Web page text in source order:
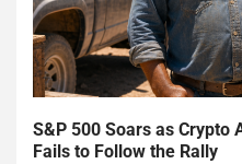
S&P 500 Soars as Crypto
Fails to Follow the Rally